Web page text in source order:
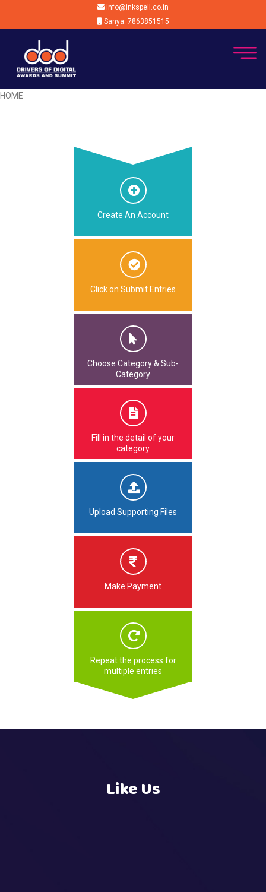
info@inkspell.co.in
Sanya: 7863851515
HOME
Create An Account
Click on Submit Entries
Choose Category & Sub-
Category
Fill in the detail of your
category
Upload Supporting Files
Make Payment
Repeat the process for
multiple entries
Like Us